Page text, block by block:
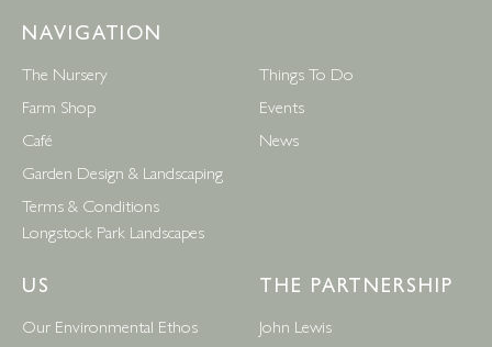
NAVIGATION
The Nursery
Farm Shop
Café
Garden Design & Landscaping
Terms & Conditions
Longstock Park Landscapes
Things To Do
Events
News
US
Our Environmental Ethos
THE PARTNERSHIP
John Lewis